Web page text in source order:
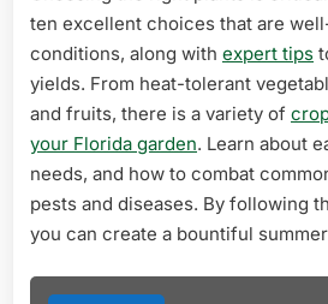
ten excellent choices that are
conditions, along with expert tips
yields. From heat-tolerant
and fruits, there is a variety of
your Florida garden. Learn about
needs, and how to combat
pests and diseases. By following
you can create a bountiful